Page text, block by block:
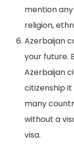
mention
religion,
Azerbaijan
your future.
Azerbaijan
citizenship
many
without a
visa.